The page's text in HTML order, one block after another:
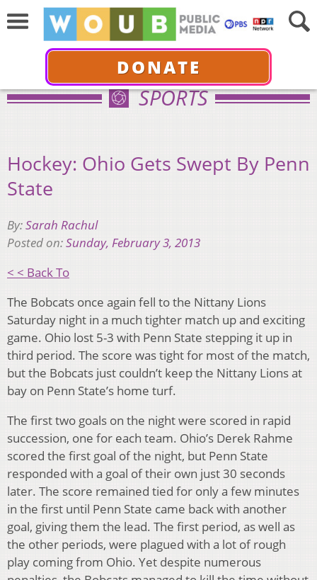
DONATE
SPORTS
Hockey: Ohio Gets Swept By Penn
State
By:Sarah Rachul
Posted on:Sunday, February 3, 2013
< < Back To
The Bobcats once again fell to the Nittany Lions
Saturday night in a much tighter match up and exciting
game. Ohio lost 5-3 with Penn State stepping it up in
third period. The score was tight for most of the match,
but the Bobcats just couldn’t keep the Nittany Lions at
bay on Penn State’s home turf.
The first two goals on the night were scored in rapid
succession, one for each team. Ohio’s Derek Rahme
scored the first goal of the night, but Penn State
responded with a goal of their own just 30 seconds
later. The score remained tied for only a few minutes
in the first until Penn State came back with another
goal, giving them the lead. The first period, as well as
the other periods, were plagued with a lot of rough
play coming from Ohio. Yet despite numerous